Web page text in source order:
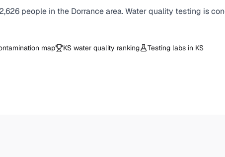
2,626 people in the Dorrancearea. Water quality testing is
map KS water quality ranking Testing labs in KS